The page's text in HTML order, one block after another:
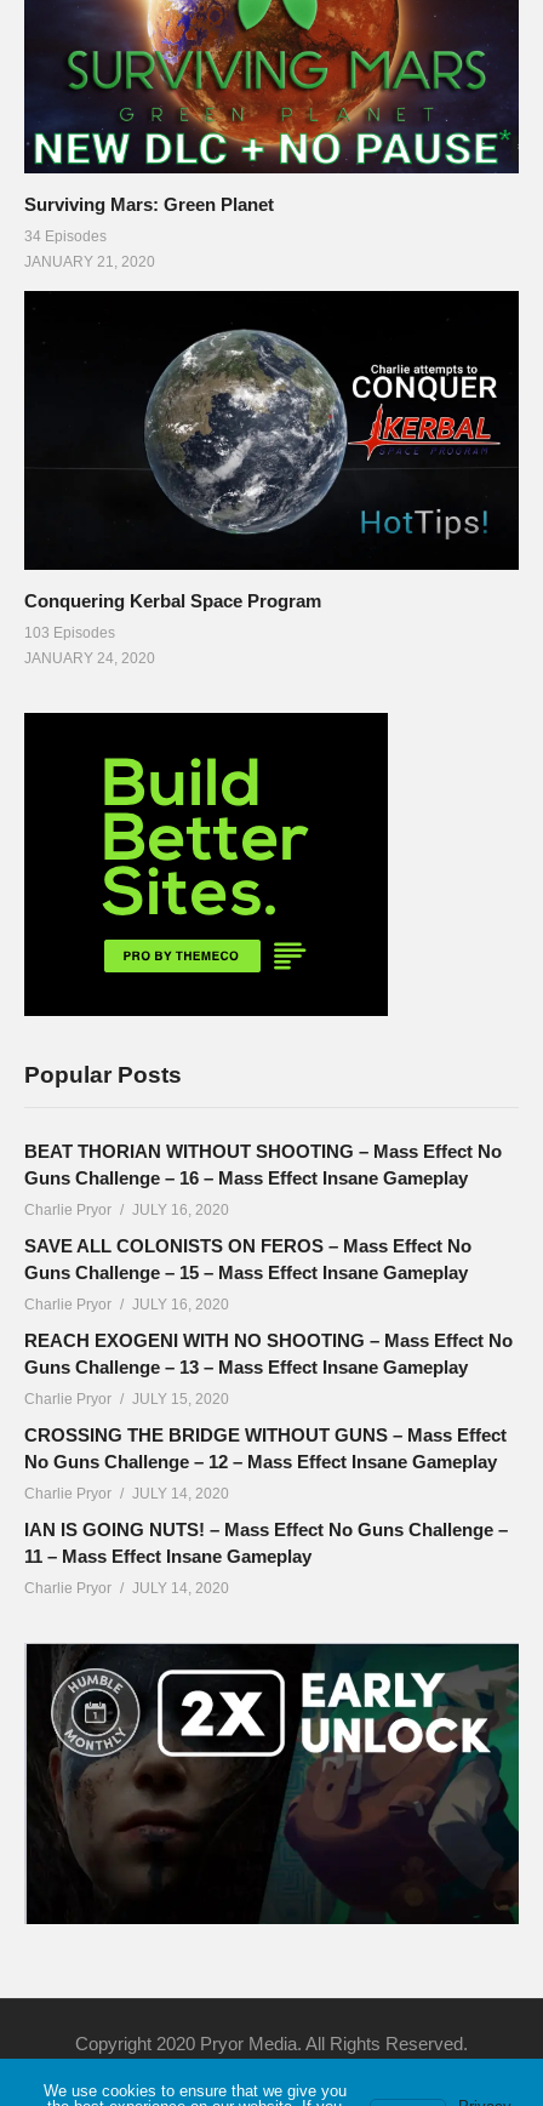
Surviving Mars: Green Planet
34 Episodes
JANUARY 21, 2020
Conquering Kerbal Space Program
103 Episodes
JANUARY 24, 2020
Popular Posts
BEAT THORIAN WITHOUT SHOOTING – Mass Effect No
Guns Challenge – 16 – Mass Effect Insane Gameplay
Charlie Pryor JULY 16, 2020
SAVE ALL COLONISTS ON FEROS – Mass Effect No
Guns Challenge – 15 – Mass Effect Insane Gameplay
Charlie Pryor JULY 16, 2020
REACH EXOGENI WITH NO SHOOTING – Mass Effect No
Guns Challenge – 13 – Mass Effect Insane Gameplay
Charlie Pryor JULY 15, 2020
CROSSING THE BRIDGE WITHOUT GUNS – Mass Effect
No Guns Challenge – 12 – Mass Effect Insane Gameplay
Charlie Pryor JULY 14, 2020
IAN IS GOING NUTS! – Mass Effect No Guns Challenge –
11 – Mass Effect Insane Gameplay
Charlie Pryor JULY 14, 2020
Copyright 2020 Pryor Media. All Rights Reserved.
Support Me Discord YouTube Twitch
We use cookies to ensure that we give you